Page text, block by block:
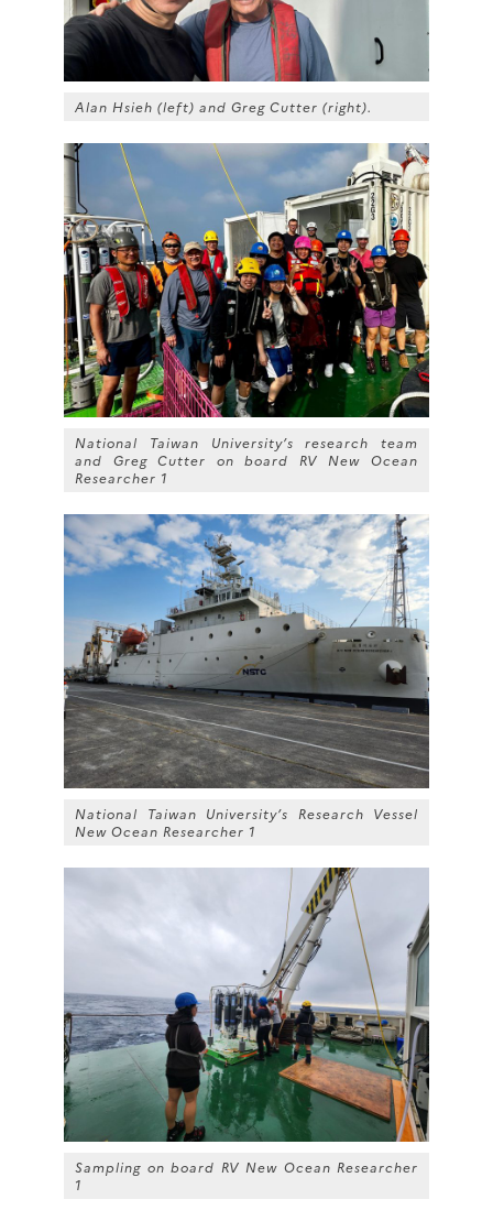
Alan Hsieh (left) and Greg Cutter (right).
National Taiwan University’s research team
and Greg Cutter on board RV New Ocean
Researcher 1
National Taiwan University’s Research Vessel
New Ocean Researcher 1
Sampling on board RV New Ocean Researcher
1